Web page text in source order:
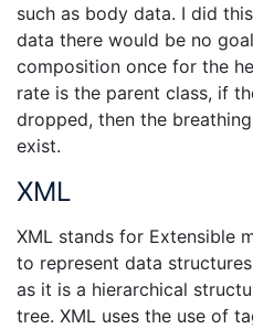
such as body data. I did
data there would be no
composition once for the
rate is the parent class, if
dropped, then the
exist.
XML
XML stands for Extensible
to represent data
as it is a hierarchical
tree. XML uses the use of